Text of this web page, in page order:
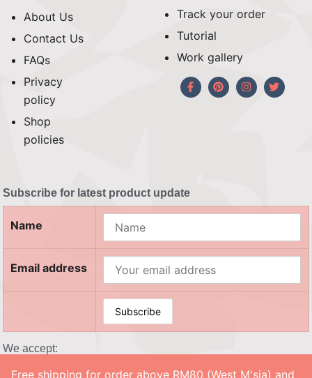
Free shipping for order above RM80 (West M'sia) and
About Us
Contact Us
FAQs
Privacy
policy
Shop
policies
Track your order
Tutorial
Work gallery
Subscribe for latest product update
Name
Email address
We accept: